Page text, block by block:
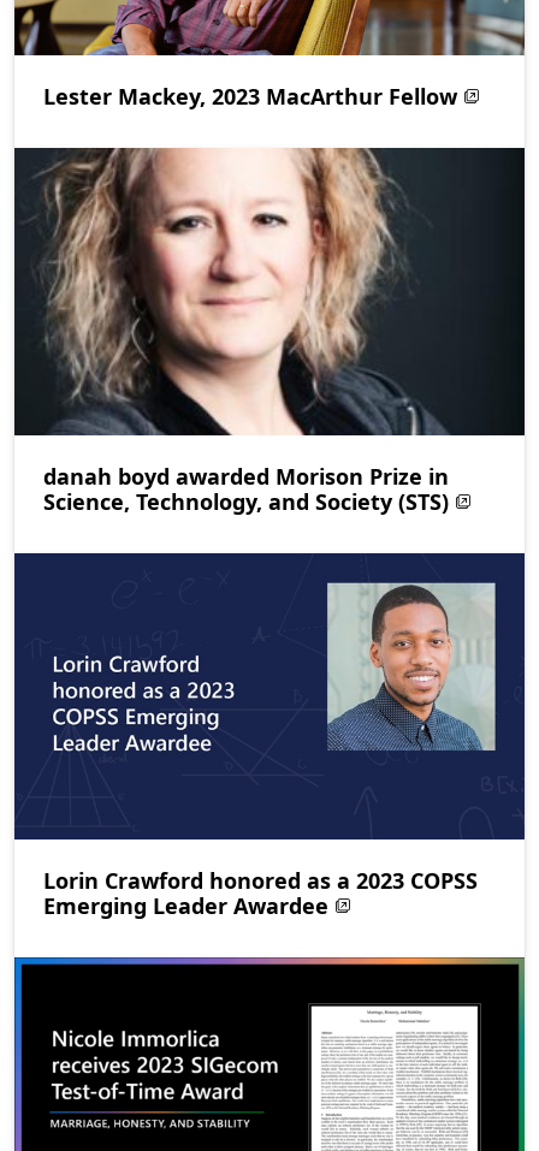
Lester Mackey, 2023 MacArthur Fellow
danah boyd awarded Morison Prize in
Science, Technology, and Society (STS)
Lorin Crawford honored as a 2023 COPSS
Emerging Leader Awardee